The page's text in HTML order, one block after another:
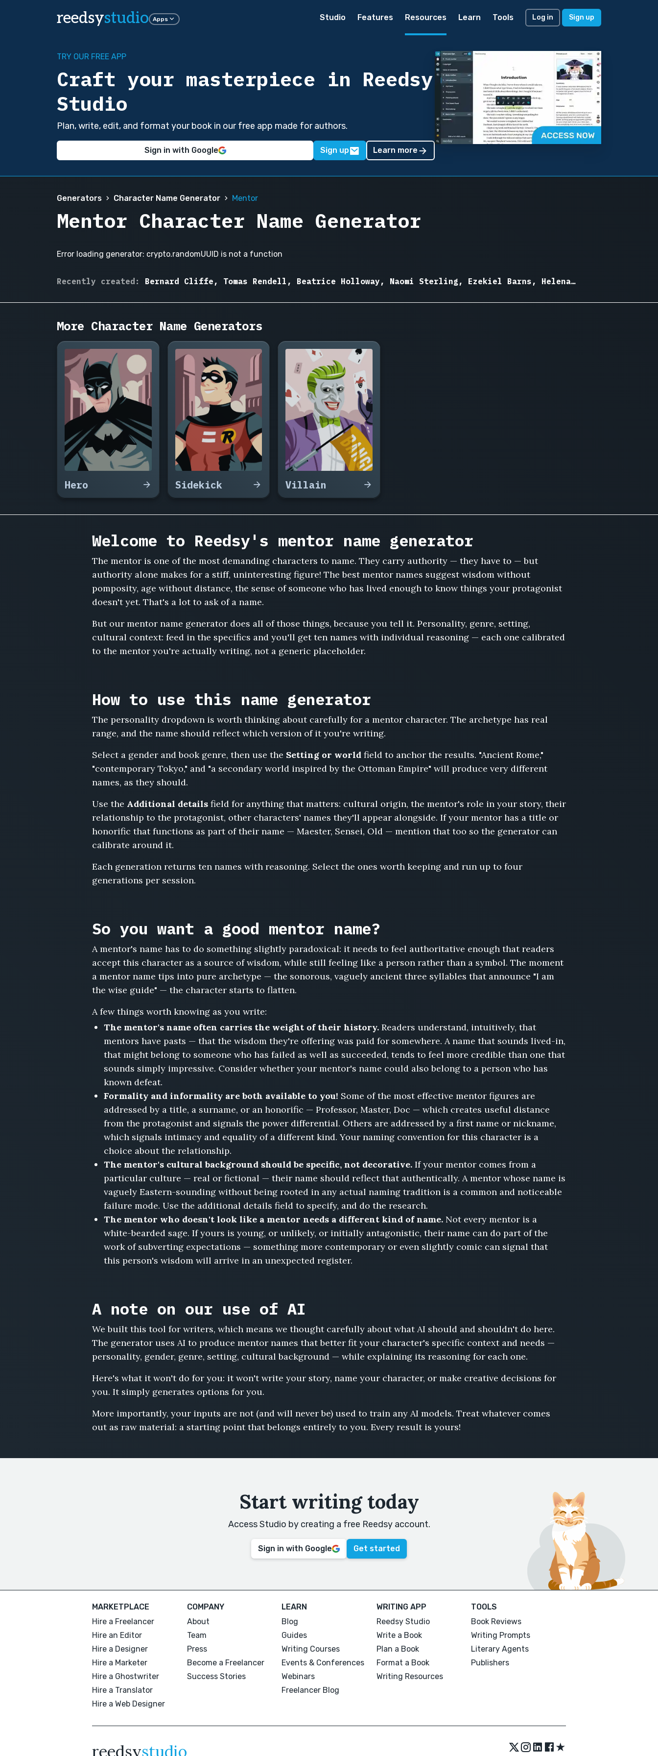
reedsystudio Apps Studio Features Resources Learn Tools Log in Sign up
TRY OUR FREE APP
Craft your masterpiece in Reedsy
Studio
Plan, write, edit, and format your book in our free app made for authors.
Sign in with Google Sign up Learn more
Generators Character Name Generator Mentor
Mentor Character Name Generator
Error loading generator: crypto.randomUUID is not a function
Recently created:
Alaric
Miriam
Hosea
Ingrid
Solheim,
Cyrus
Whitlock,
Holloway,
Tomas
Rendell,
Vivienne
Marsh,
Mensah,
Ashgrove,
Delphine
Nathaniel
Agnes
Ramesh
Iyer,
Solomon
Grieve,
Helena
Ferdinand
Krause,
Naomi
Sterling,
Rowe,
Demir,
Margaret
Leland
Voss,
Petra
Novak,
Ambrose
Sinclair,
Rosalind
Frey,
Ito
Bernard
Winifred
Gregor
Estelle
Ravenscroft,
Wren,
Camille
Barnaby
Sloane,
Aldenmoor
Bernard Cliffe, Tomas Rendell, Beatrice Holloway, Naomi Sterling, Ezekiel Barns, Helena
More Character Name Generators
Hero Sidekick Villain
Welcome to Reedsy's mentor name generator
The mentor is one of the most demanding characters to name. They carry authority — they have to — but
authority alone makes for a stiff, uninteresting figure! The best mentor names suggest wisdom without
pomposity, age without distance, the sense of someone who has lived enough to know things your protagonist
doesn't yet. That's a lot to ask of a name.
But our mentor name generator does all of those things, because you tell it. Personality, genre, setting,
cultural context: feed in the specifics and you'll get ten names with individual reasoning — each one calibrated
to the mentor you're actually writing, not a generic placeholder.
How to use this name generator
The personality dropdown is worth thinking about carefully for a mentor character. The archetype has real
range, and the name should reflect which version of it you're writing.
Select a gender and book genre, then use the Setting or world field to anchor the results. "Ancient Rome,"
"contemporary Tokyo," and "a secondary world inspired by the Ottoman Empire" will produce very different
names, as they should.
Use the Additional details field for anything that matters: cultural origin, the mentor's role in your story, their
relationship to the protagonist, other characters' names they'll appear alongside. If your mentor has a title or
honorific that functions as part of their name — Maester, Sensei, Old — mention that too so the generator can
calibrate around it.
Each generation returns ten names with reasoning. Select the ones worth keeping and run up to four
generations per session.
So you want a good mentor name?
A mentor's name has to do something slightly paradoxical: it needs to feel authoritative enough that readers
accept this character as a source of wisdom, while still feeling like a person rather than a symbol. The moment
a mentor name tips into pure archetype — the sonorous, vaguely ancient three syllables that announce "I am
the wise guide" — the character starts to flatten.
A few things worth knowing as you write:
The mentor's name often carries the weight of their history. Readers understand, intuitively, that
mentors have pasts — that the wisdom they're offering was paid for somewhere. A name that sounds lived-in,
that might belong to someone who has failed as well as succeeded, tends to feel more credible than one that
sounds simply impressive. Consider whether your mentor's name could also belong to a person who has
known defeat.
Formality and informality are both available to you! Some of the most effective mentor figures are
addressed by a title, a surname, or an honorific — Professor, Master, Doc — which creates useful distance
from the protagonist and signals the power differential. Others are addressed by a first name or nickname,
which signals intimacy and equality of a different kind. Your naming convention for this character is a
choice about the relationship.
The mentor's cultural background should be specific, not decorative. If your mentor comes from a
particular culture — real or fictional — their name should reflect that authentically. A mentor whose name is
vaguely Eastern-sounding without being rooted in any actual naming tradition is a common and noticeable
failure mode. Use the additional details field to specify, and do the research.
The mentor who doesn't look like a mentor needs a different kind of name. Not every mentor is a
white-bearded sage. If yours is young, or unlikely, or initially antagonistic, their name can do part of the
work of subverting expectations — something more contemporary or even slightly comic can signal that
this person's wisdom will arrive in an unexpected register.
A note on our use of AI
We built this tool for writers, which means we thought carefully about what AI should and shouldn't do here.
The generator uses AI to produce mentor names that better fit your character's specific context and needs —
personality, gender, genre, setting, cultural background — while explaining its reasoning for each one.
Here's what it won't do for you: it won't write your story, name your character, or make creative decisions for
you. It simply generates options for you.
More importantly, your inputs are not (and will never be) used to train any AI models. Treat whatever comes
out as raw material: a starting point that belongs entirely to you. Every result is yours!
Start writing today
Access Studio by creating a free Reedsy account.
Sign in with Google Get started
MARKETPLACE
Hire a Freelancer
Hire an Editor
Hire a Designer
Hire a Marketer
Hire a Ghostwriter
Hire a Translator
Hire a Web Designer
COMPANY
About
Team
Press
Become a Freelancer
Success Stories
LEARN
Blog
Guides
Writing Courses
Events & Conferences
Webinars
Freelancer Blog
WRITING APP
Reedsy Studio
Write a Book
Plan a Book
Format a Book
Writing Resources
TOOLS
Book Reviews
Writing Prompts
Literary Agents
Publishers
reedsystudio ★